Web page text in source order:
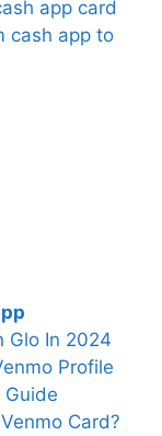
app card
cash app to
Glo In 2024
Profile
Card?